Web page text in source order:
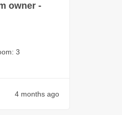
owner -
3
4 months ago